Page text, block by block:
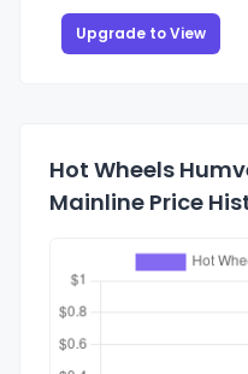
Upgrade to View
Hot Wheels
Mainline Price